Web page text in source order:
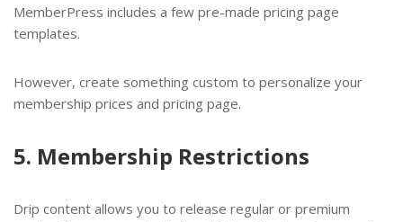
MemberPress includes a few pre-made pricing page
templates.
However, create something custom to personalize your
membership prices and pricing page.
5. Membership Restrictions
Drip content allows you to release regular or premium